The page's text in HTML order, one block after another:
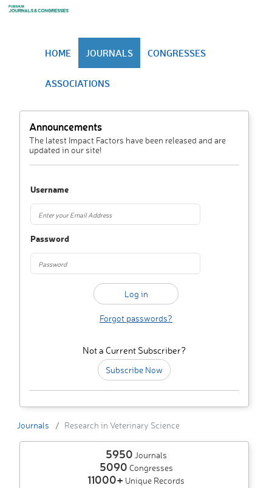
HOME JOURNALS CONGRESSES
ASSOCIATIONS
Announcements
The latest Impact Factors have been released and are
updated in our site!
Username
Password
Forgot passwords?
Not a Current Subscriber?
Subscribe Now
Journals Research in Veterinary Science
5950 Journals
5090 Congresses
11000+ Unique Records